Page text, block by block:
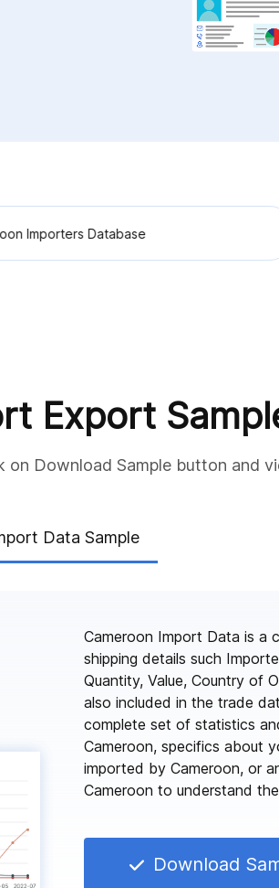
Importers Database
Export
on Download Sample button and
Data Sample
Cameroon Import Data is a
shipping details such
Quantity, Value, Country of
also included in the trade
complete set of statistics
Cameroon, specifics about
imported by Cameroon, or
Cameroon to understand
Download